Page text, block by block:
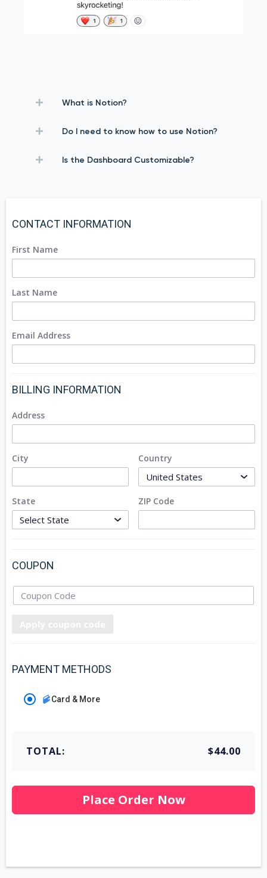
What is Notion?
Do I need to know how to use Notion?
Is the Dashboard Customizable?
CONTACT INFORMATION
First Name
Last Name
Email Address
BILLING INFORMATION
Address
City Country
State ZIP Code
COUPON
PAYMENT METHODS
Card & More
TOTAL: $44.00
Place Order Now